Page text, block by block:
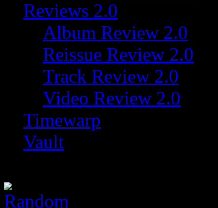
Reviews 2.0
Album Review 2.0
Reissue Review 2.0
Track Review 2.0
Video Review 2.0
Timewarp
Vault